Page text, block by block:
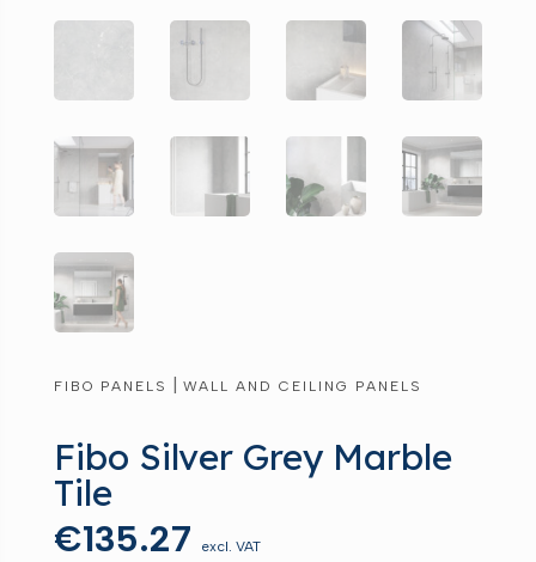
FIBO PANELS | WALL AND CEILING PANELS
Fibo Silver Grey Marble
Tile
€135.27 excl. VAT